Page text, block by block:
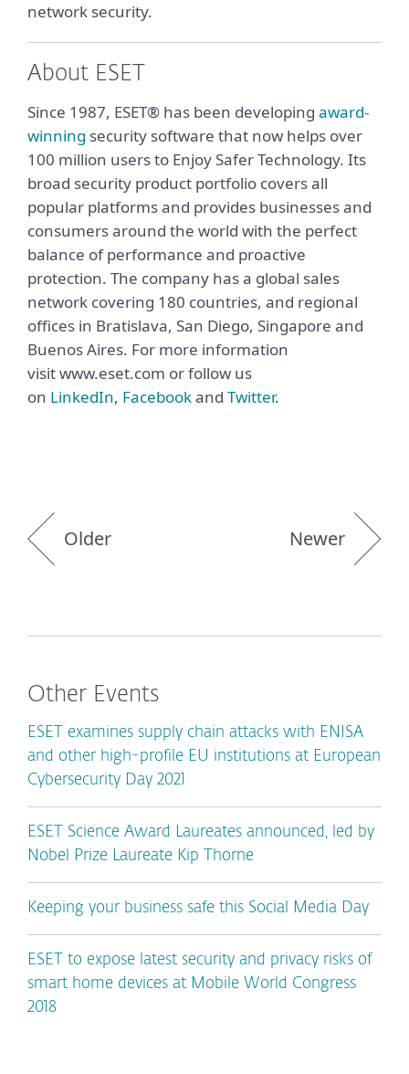
network security.
About ESET
Since 1987, ESET® has been developing award-
winning security software that now helps over
100 million users to Enjoy Safer Technology. Its
broad security product portfolio covers all
popular platforms and provides businesses and
consumers around the world with the perfect
balance of performance and proactive
protection. The company has a global sales
network covering 180 countries, and regional
offices in Bratislava, San Diego, Singapore and
Buenos Aires. For more information
visit www.eset.com or follow us
on LinkedIn, Facebookand Twitter.
Older Newer
Other Events
ESET examines supply chain attacks with ENISA
and other high-profile EU institutions at European
Cybersecurity Day 2021
ESET Science Award Laureates announced, led by
Nobel Prize Laureate Kip Thorne
Keeping your business safe this Social Media Day
ESET to expose latest security and privacy risks of
smart home devices at Mobile World Congress
2018